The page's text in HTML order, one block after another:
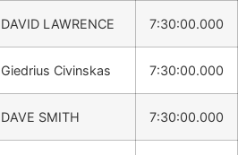
DAVID LAWRENCE 7:30:00.000
Giedrius Civinskas 7:30:00.000
DAVE SMITH 7:30:00.000